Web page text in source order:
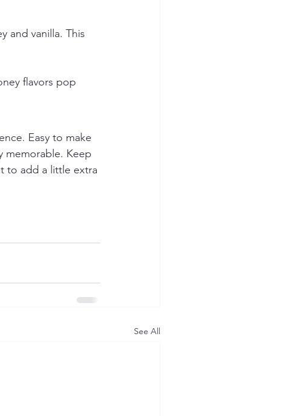
and vanilla. This
flavors pop
Easy to make
memorable. Keep
to add a little extra
See All